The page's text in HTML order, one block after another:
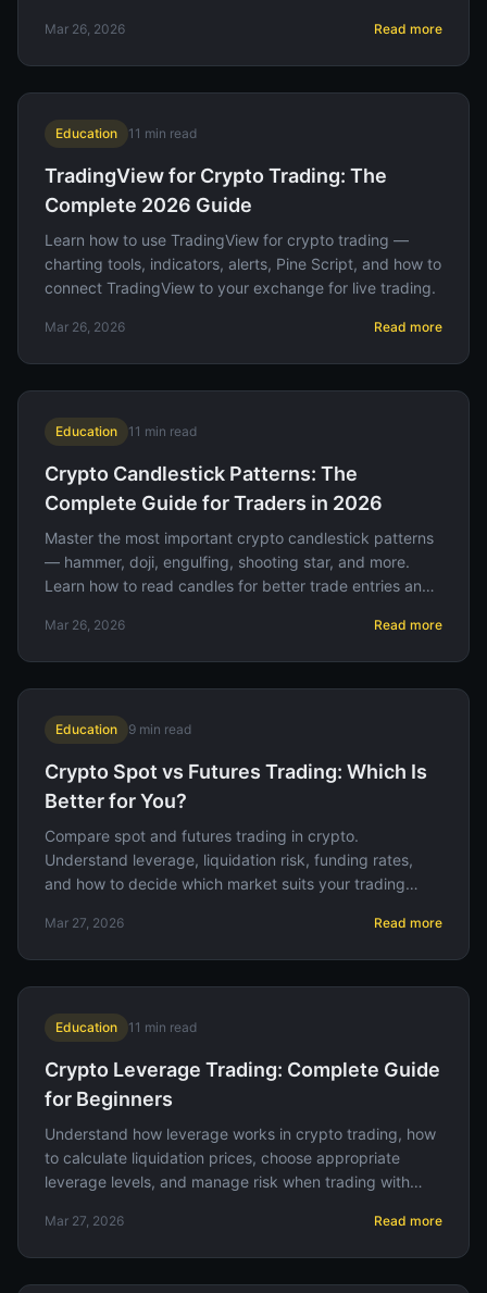
Mar 26, 2026 Read more
Education 11 min read
TradingView for Crypto Trading: The
Complete 2026 Guide
Learn how to use TradingView for crypto trading —
charting tools, indicators, alerts, Pine Script, and how to
connect TradingView to your exchange for live trading.
Mar 26, 2026 Read more
Education 11 min read
Crypto Candlestick Patterns: The
Complete Guide for Traders in 2026
Master the most important crypto candlestick patterns
— hammer, doji, engulfing, shooting star, and more.
Learn how to read candles for better trade entries and
Mar 26, 2026 Read more
Education 9 min read
Crypto Spot vs Futures Trading: Which Is
Better for You?
Compare spot and futures trading in crypto.
Understand leverage, liquidation risk, funding rates,
and how to decide which market suits your trading
Mar 27, 2026 Read more
Education 11 min read
Crypto Leverage Trading: Complete Guide
for Beginners
Understand how leverage works in crypto trading, how
to calculate liquidation prices, choose appropriate
leverage levels, and manage risk when trading with
Mar 27, 2026 Read more